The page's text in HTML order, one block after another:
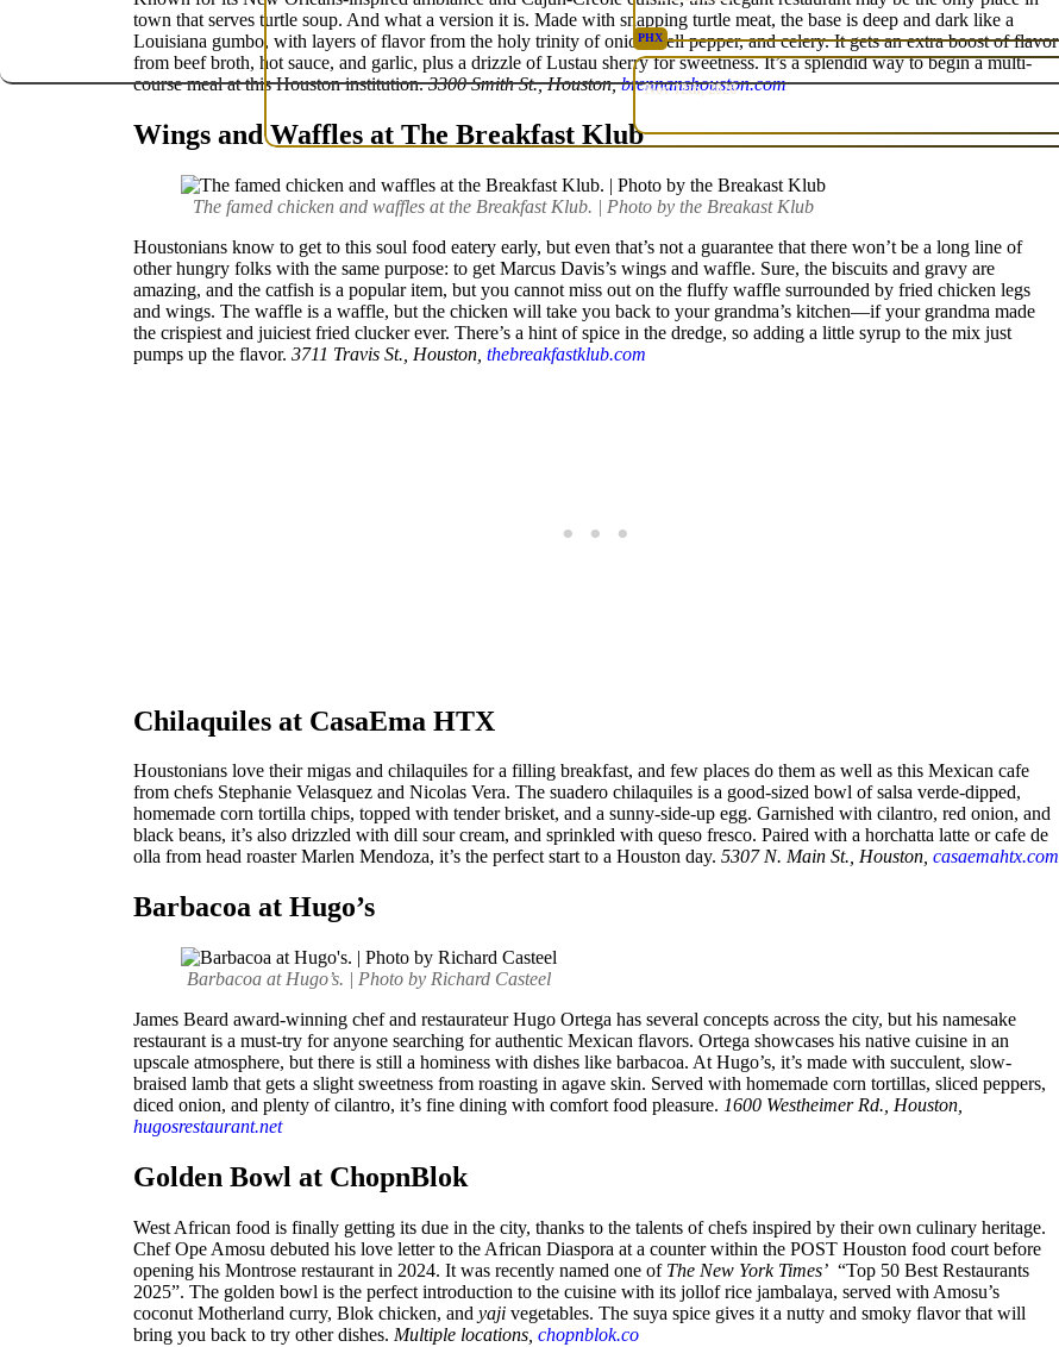
PHX
Nov 12th, 2026
town that serves turtle soup. And what a version it is. Made with snapping turtle meat, the base is deep and dark like a
Louisiana gumbo, with layers of flavor from the holy trinity of onion, bell pepper, and celery. It gets an extra boost of flavor
from beef broth, hot sauce, and garlic, plus a drizzle of Lustau sherry for sweetness. It’s a splendid way to begin a multi-
course meal at this Houston institution.3300 Smith St., Houston,brennanshouston.com
Wings and Waffles at The Breakfast Klub
The famed chicken and waffles at the Breakfast Klub. | Photo by the Breakast Klub
Houstonians know to get to this soul food eatery early, but even that’s not a guarantee that there won’t be a long line of
other hungry folks with the same purpose: to get Marcus Davis’s wings and waffle. Sure, the biscuits and gravy are
amazing, and the catfish is a popular item, but you cannot miss out on the fluffy waffle surrounded by fried chicken legs
and wings. The waffle is a waffle, but the chicken will take you back to your grandma’s kitchen—if your grandma made
the crispiest and juiciest fried clucker ever. There’s a hint of spice in the dredge, so adding a little syrup to the mix just
pumps up the flavor. 3711 Travis St., Houston, thebreakfastklub.com
Chilaquiles at CasaEma HTX
Houstonians love their migas and chilaquiles for a filling breakfast, and few places do them as well as this Mexican cafe
from chefs Stephanie Velasquez and Nicolas Vera. The suadero chilaquiles is a good-sized bowl of salsa verde-dipped,
homemade corn tortilla chips, topped with tender brisket, and a sunny-side-up egg. Garnished with cilantro, red onion, and
black beans, it’s also drizzled with dill sour cream, and sprinkled with queso fresco. Paired with a horchatta latte or cafe de
olla from head roaster Marlen Mendoza, it’s the perfect start to a Houston day. 5307 N. Main St., Houston, casaemahtx.com
Barbacoa at Hugo’s
Barbacoa at Hugo’s. | Photo by Richard Casteel
James Beard award-winning chef and restaurateur Hugo Ortega has several concepts across the city, but his namesake
restaurant is a must-try for anyone searching for authentic Mexican flavors. Ortega showcases his native cuisine in an
upscale atmosphere, but there is still a hominess with dishes like barbacoa. At Hugo’s, it’s made with succulent, slow-
braised lamb that gets a slight sweetness from roasting in agave skin. Served with homemade corn tortillas, sliced peppers,
diced onion, and plenty of cilantro, it’s fine dining with comfort food pleasure. 1600 Westheimer Rd., Houston,
hugosrestaurant.net
Golden Bowl at ChopnBlok
West African food is finally getting its due in the city, thanks to the talents of chefs inspired by their own culinary heritage.
Chef Ope Amosu debuted his love letter to the African Diaspora at a counter within the POST Houston food court before
opening his Montrose restaurant in 2024. It was recently named one ofThe New York Times’ “Top 50 Best Restaurants
2025”. The golden bowl is the perfect introduction to the cuisine with its jollof rice jambalaya, served with Amosu’s
coconut Motherland curry, Blok chicken, and yaji vegetables. The suya spice gives it a nutty and smoky flavor that will
bring you back to try other dishes. Multiple locations, chopnblok.co